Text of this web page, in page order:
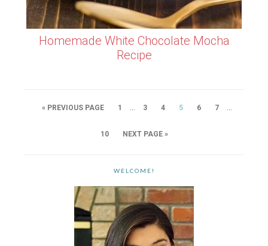
Homemade White Chocolate Mocha
Recipe
« PREVIOUS PAGE 1 3 4 5 6 7
10 NEXT PAGE »
WELCOME!